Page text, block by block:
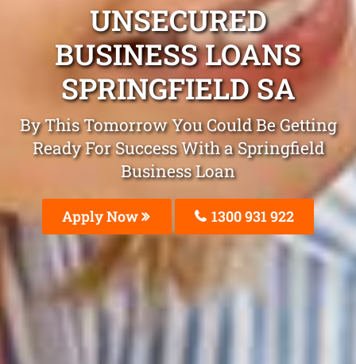
UNSECURED
BUSINESS LOANS
SPRINGFIELD SA
By This Tomorrow You Could Be Getting
Ready For Success With a Springfield
Business Loan
Apply Now 1300 931 922